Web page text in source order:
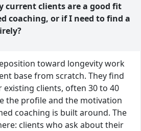
current clients are a good fit
coaching, or if I need to find a
toward longevity work
base from scratch. They find
clients, often 30 to 40
the profile and the motivation
coaching is built around. The
clients who ask about their